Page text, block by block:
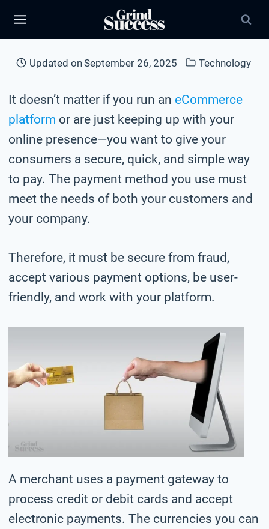
Updated onSeptember 26, 2025 Technology
It doesn’t matter if you run an eCommerce
platform or are just keeping up with your
online presence—you want to give your
consumers a secure, quick, and simple way
to pay. The payment method you use must
meet the needs of both your customers and
your company.
Therefore, it must be secure from fraud,
accept various payment options, be user-
friendly, and work with your platform.
A merchant uses a payment gateway to
process credit or debit cards and accept
electronic payments. The currencies you can